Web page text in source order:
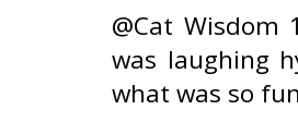
@Cat
was laughing
what was so